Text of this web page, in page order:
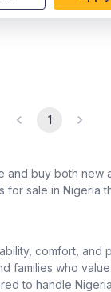
1
buy both
for sale in Nigeria
comfort,
who
to handle